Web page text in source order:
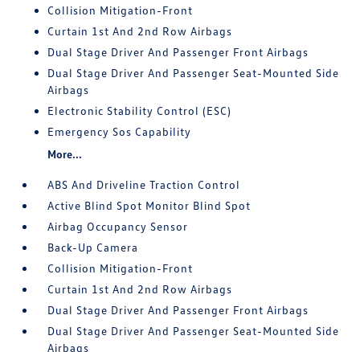
Collision Mitigation-Front
Curtain 1st And 2nd Row Airbags
Dual Stage Driver And Passenger Front Airbags
Dual Stage Driver And Passenger Seat-Mounted Side
Airbags
Electronic Stability Control (ESC)
Emergency Sos Capability
More...
ABS And Driveline Traction Control
Active Blind Spot Monitor Blind Spot
Airbag Occupancy Sensor
Back-Up Camera
Collision Mitigation-Front
Curtain 1st And 2nd Row Airbags
Dual Stage Driver And Passenger Front Airbags
Dual Stage Driver And Passenger Seat-Mounted Side
Airbags